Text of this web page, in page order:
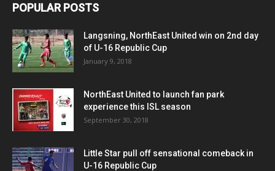
POPULAR POSTS
Langsning, NorthEast United win on 2nd day
of U-16 Republic Cup
January 9, 2018
NorthEast United to launch fan park
experience this ISL season
September 30, 2018
Little Star pull off sensational comeback in
U-16 Republic Cup